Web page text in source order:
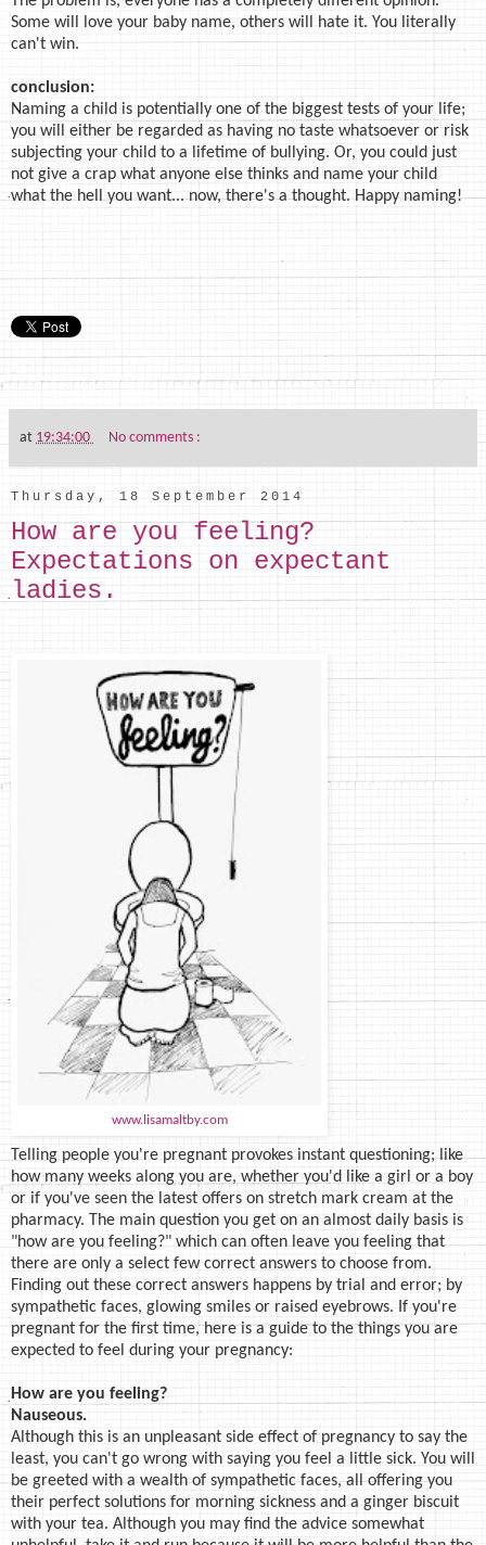
Some will love your baby name, others will hate it. You literally
can't win.
conclusion:
Naming a child is potentially one of the biggest tests of your life;
you will either be regarded as having no taste whatsoever or risk
subjecting your child to a lifetime of bullying. Or, you could just
not give a crap what anyone else thinks and name your child
what the hell you want... now, there's a thought. Happy naming!
at 19:34:00 No comments :
Thursday, 18 September 2014
How are you feeling?
Expectations on expectant
ladies.
www.lisamaltby.com
Telling people you're pregnant provokes instant questioning; like
how many weeks along you are, whether you'd like a girl or a boy
or if you've seen the latest offers on stretch mark cream at the
pharmacy. The main question you get on an almost daily basis is
"how are you feeling?" which can often leave you feeling that
there are only a select few correct answers to choose from.
Finding out these correct answers happens by trial and error; by
sympathetic faces, glowing smiles or raised eyebrows. If you're
pregnant for the first time, here is a guide to the things you are
expected to feel during your pregnancy:
How are you feeling?
Nauseous.
Although this is an unpleasant side effect of pregnancy to say the
least, you can't go wrong with saying you feel a little sick. You will
be greeted with a wealth of sympathetic faces, all offering you
their perfect solutions for morning sickness and a ginger biscuit
with your tea. Although you may find the advice somewhat